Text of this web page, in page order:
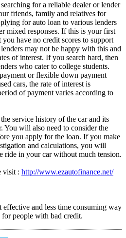
for a reliable dealer or lender
friends, family and relatives for
for auto loan to various lenders
mixed responses. If this is your first
you have no credit scores to support
may not be happy with this and
of interest. If you search hard, then
who cater to college students.
or flexible down payment
cars, the rate of interest is
of payment varies according to
service history of the car and its
You will also need to consider the
you apply for the loan. If you make
and calculations, you will
ride in your car without much tension.
visit : http://www.ezautofinance.net/
and less time consuming way
people with bad credit.